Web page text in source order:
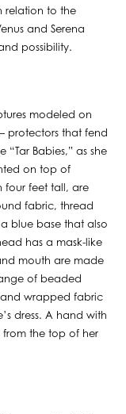
relation to the
and Serena
possibility.
modeled on
protectors that fend
“Tar Babies,” as she
on top of
four feet tall, are
fabric, thread
a blue base that also
has a mask-like
mouth are made
of beaded
and wrapped fabric
dress. A hand with
from the top of her